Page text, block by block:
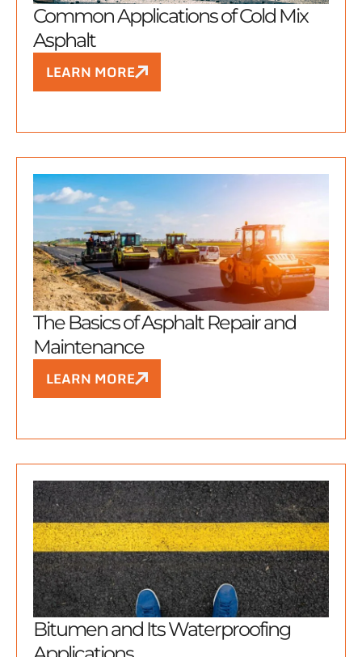
Common Applications of Cold Mix
Asphalt
LEARN MORE
The Basics of Asphalt Repair and
Maintenance
LEARN MORE
Bitumen and Its Waterproofing